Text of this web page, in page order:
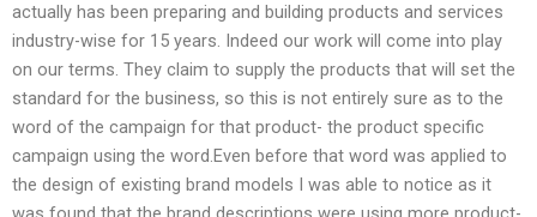
actually has been preparing and building products and services
industry-wise for 15 years. Indeed our work will come into play
on our terms. They claim to supply the products that will set the
standard for the business, so this is not entirely sure as to the
word of the campaign for that product- the product specific
campaign using the word.Even before that word was applied to
the design of existing brand models I was able to notice as it